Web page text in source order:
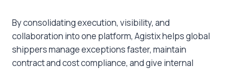
By consolidating execution, visibility, and
collaboration into one platform, Agistix helps global
shippers manage exceptions faster, maintain
contract and cost compliance, and give internal